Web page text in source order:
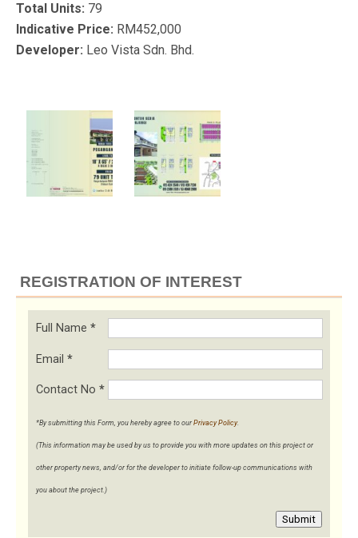
Total Units: 79
Indicative Price: RM452,000
Developer: Leo Vista Sdn. Bhd.
REGISTRATION OF INTEREST
Full Name *
Email *
Contact No *
*By submitting this Form, you hereby agree to our Privacy Policy.
(This information may be used by us to provide you with more updates on this project or
other property news, and/or for the developer to initiate follow-up communications with
you about the project.)
Submit